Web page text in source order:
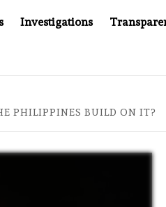
Investigations
PHILIPPINES BUILD ON IT?